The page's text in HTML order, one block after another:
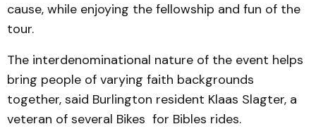
cause, while enjoying the fellowship and fun of the
tour.
The interdenominational nature of the event helps
bring people of varying faith backgrounds
together, said Burlington resident Klaas Slagter, a
veteran of several Bikes for Bibles rides.